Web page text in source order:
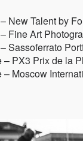
New Talent by
Fine Art
Sassoferrato
– PX3 Prix de la
– Moscow